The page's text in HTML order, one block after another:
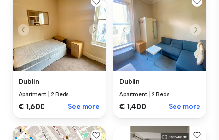
Dublin
Apartment 2 Beds
€ 1,600 See more
Dublin
Apartment 2 Beds
€ 1,400 See more